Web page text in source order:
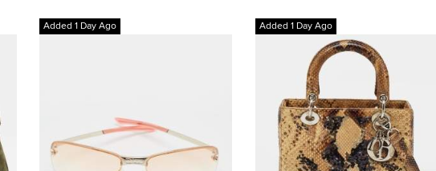
Added 1 Day Ago Added 1 Day Ago